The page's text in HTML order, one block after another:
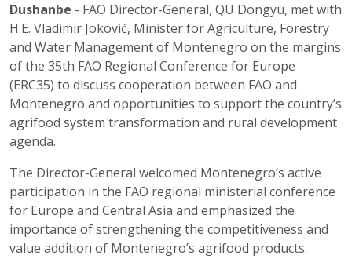
Dushanbe - FAO Director-General, QU Dongyu, met with
H.E. Vladimir Joković, Minister for Agriculture, Forestry
and Water Management of Montenegro on the margins
of the 35th FAO Regional Conference for Europe
(ERC35) to discuss cooperation between FAO and
Montenegro and opportunities to support the country’s
agrifood system transformation and rural development
agenda.
The Director-General welcomed Montenegro’s active
participation in the FAO regional ministerial conference
for Europe and Central Asia and emphasized the
importance of strengthening the competitiveness and
value addition of Montenegro’s agrifood products.